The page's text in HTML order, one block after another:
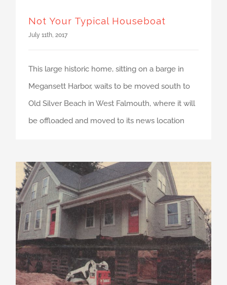
Not Your Typical Houseboat
July 11th, 2017
This large historic home, sitting on a barge in
Megansett Harbor, waits to be moved south to
Old Silver Beach in West Falmouth, where it will
be offloaded and moved to its news location